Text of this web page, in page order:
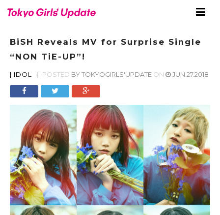
BiSH Reveals MV for Surprise Single
“NON TiE-UP”!
| IDOL | POSTED BYTOKYOGIRLS'UPDATE ON JUN.27.2018